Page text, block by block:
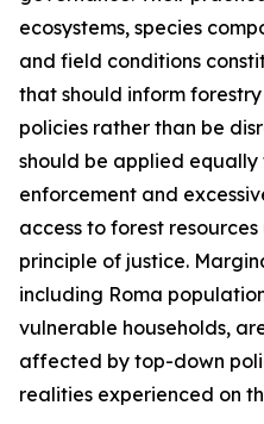
ecosystems, species
and field conditions
that should inform
policies rather than be
should be applied
enforcement and
access to forest
principle of justice.
including Roma
vulnerable households,
affected by top-down
realities experienced on